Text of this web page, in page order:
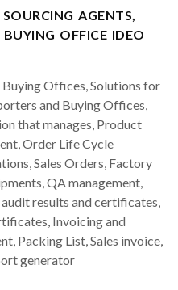
AGENTS,
OFFICE IDEO
Buying Offices, Solutions for
and Buying Offices,
that manages, Product
Order Life Cycle
Sales Orders, Factory
QA management,
results and certificates,
Invoicing and
Packing List, Sales invoice,
generator